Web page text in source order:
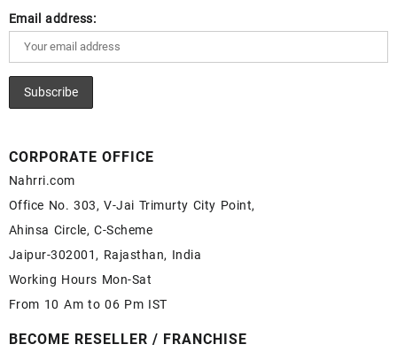
Email address:
CORPORATE OFFICE
Nahrri.com
Office No. 303, V-Jai Trimurty City Point,
Ahinsa Circle, C-Scheme
Jaipur-302001, Rajasthan, India
Working Hours Mon-Sat
From 10 Am to 06 Pm IST
BECOME RESELLER / FRANCHISE